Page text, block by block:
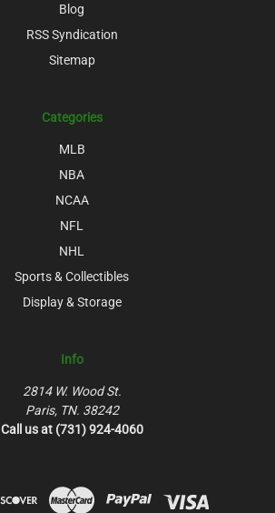
Blog
RSS Syndication
Sitemap
Categories
MLB
NBA
NCAA
NFL
NHL
Sports & Collectibles
Display & Storage
Info
2814 W. Wood St.
Paris, TN. 38242
Call us at (731) 924-4060